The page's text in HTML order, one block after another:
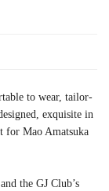
to wear, tailor-
exquisite in
for Mao Amatsuka
the GJ Club’s